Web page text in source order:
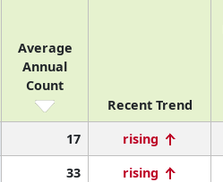
Average
Annual
Count
Recent Trend
17 rising
33 rising